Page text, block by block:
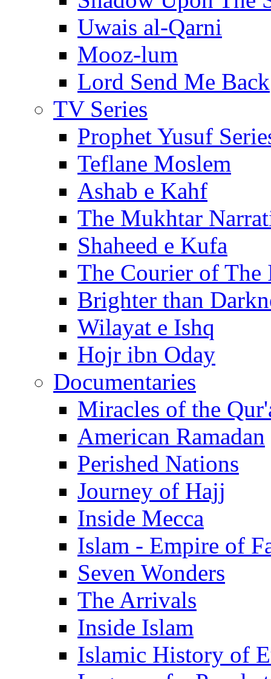
Uwais al-Qarni
Mooz-lum
Lord Send Me Back
TV Series
Prophet Yusuf
Teflane Moslem
Ashab e Kahf
The Mukhtar
Shaheed e Kufa
The Courier of The
Brighter than
Wilayat e Ishq
Hojr ibn Oday
Documentaries
Miracles of the
American Ramadan
Perished Nations
Journey of Hajj
Inside Mecca
Islam - Empire of
Seven Wonders
The Arrivals
Inside Islam
Islamic History of